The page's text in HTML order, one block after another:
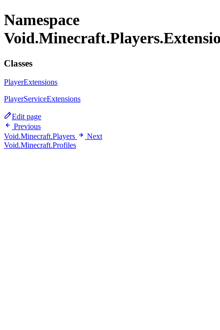
Namespace
Classes
PlayerExtensions
PlayerServiceExtensions
Edit page
Previous
Void.Minecraft.Players
Next
Void.Minecraft.Profiles